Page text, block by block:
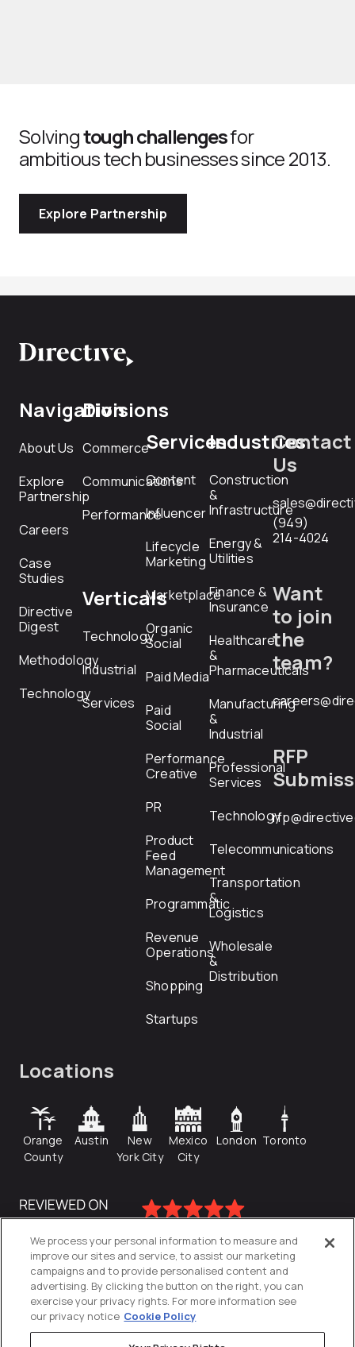
Solvingtough challengesfor
ambitious tech businesses since 2013.
Explore Partnership
Navigation
About Us
Explore
Partnership
Careers
Case
Studies
Directive
Digest
Methodology
Technology
Divisions
Commerce
Communications
Performance
Verticals
Technology
Industrial
Services
Services
Content
Influencer
Lifecycle
Marketing
Marketplace
Organic
Social
Paid Media
Paid
Social
Performance
Creative
PR
Product
Feed
Management
Programmatic
Revenue
Operations
Shopping
Startups
Industries
Construction
&
Infrastructure
Energy &
Utilities
Finance &
Insurance
Healthcare
&
Pharmaceuticals
Manufacturing
&
Industrial
Professional
Services
Technology
Telecommunications
Transportation
&
Logistics
Wholesale
&
Distribution
Contact
Us
(949)
214-4024
Want
to join
the
team?
RFP
Locations
Orange
County
Austin
New
York City
Mexico
City
London Toronto
We process your personal information to measure and
improve our sites and service, to assist our marketing
campaigns and to provide personalised content and
advertising. By clicking the button on the right, you can
exercise your privacy rights. For more information see
our privacy notice Cookie Policy